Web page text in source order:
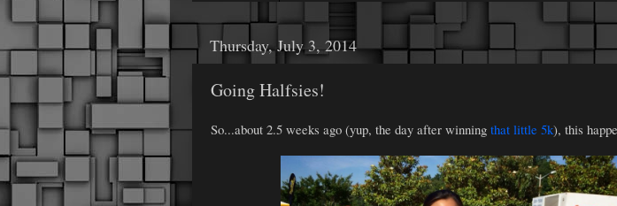
Thursday, July 3, 2014
Going Halfsies!
So...about 2.5 weeks ago (yup, the day after winning that little 5k), this